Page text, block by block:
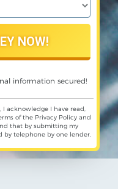
information secured!
acknowledge I have read,
of the Privacy Policyand
that by submitting my
by telephone by one lender.